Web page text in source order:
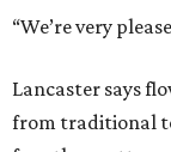
“We’re very
Lancaster says
from traditional